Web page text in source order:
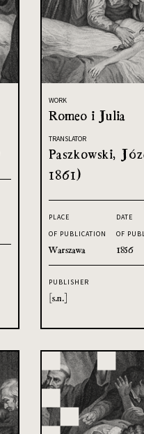
WORK
Romeo i Julia
TRANSLATOR
Paszkowski,
1861)
PLACE
OF PUBLICATION
Warszawa
DATE
OF
1856
PUBLISHER
[s.n.]